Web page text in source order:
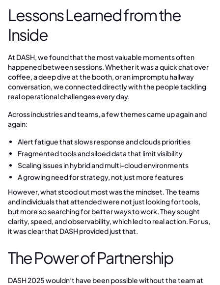
Lessons Learned from the
Inside
At DASH, we found that the most valuable moments often
happened between sessions. Whether it was a quick chat over
coffee, a deep dive at the booth, or an impromptu hallway
conversation, we connected directly with the people tackling
real operational challenges every day.
Across industries and teams, a few themes came up again and
again:
Alert fatigue that slows response and clouds priorities
Fragmented tools and siloed data that limit visibility
Scaling issues in hybrid and multi-cloud environments
A growing need for strategy, not just more features
However, what stood out most was the mindset. The teams
and individuals that attended were not just looking for tools,
but more so searching for better ways to work. They sought
clarity, speed, and observability, which led to real action. For us,
it was clear that DASH provided just that.
The Power of Partnership
DASH 2025 wouldn’t have been possible without the team at